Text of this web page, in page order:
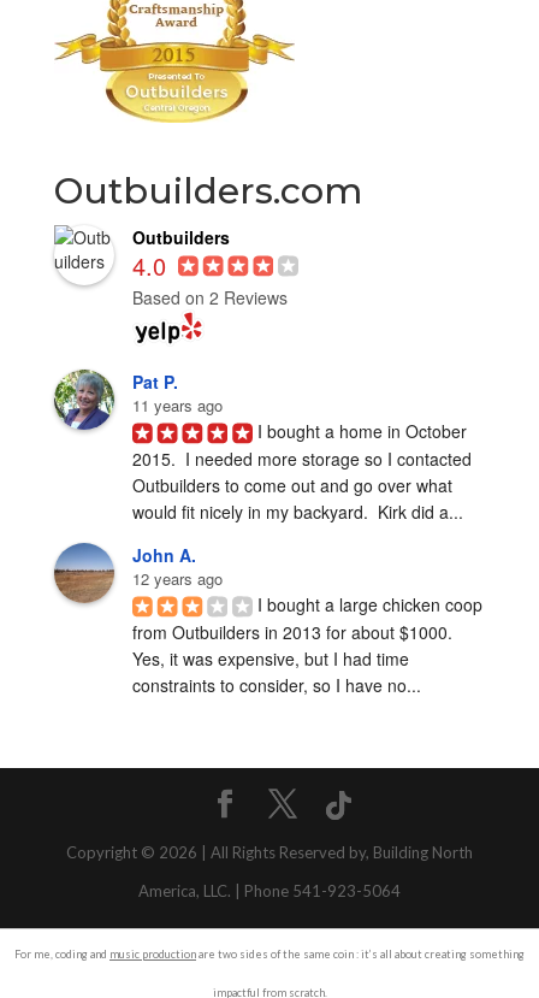
Outbuilders.com
Outbuilders
4.0
Based on 2 Reviews
Pat P.
11 years ago
I bought a home in October
2015.  I needed more storage so I contacted
Outbuilders to come out and go over what
would fit nicely in my backyard.  Kirk did a...
John A.
12 years ago
I bought a large chicken coop
from Outbuilders in 2013 for about $1000.
Yes, it was expensive, but I had time
constraints to consider, so I have no...
Copyright © 2026 | All Rights Reserved by, Building North
America, LLC. | Phone 541-923-5064
For me, coding and music productionare two sides of the same coin : it’s all about creating something
impactful from scratch.